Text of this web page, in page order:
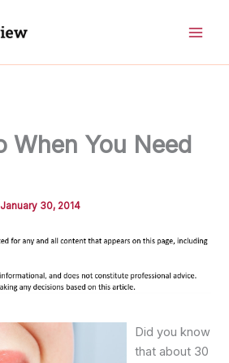
When You Need
January 30, 2014
Did you know
that about 30